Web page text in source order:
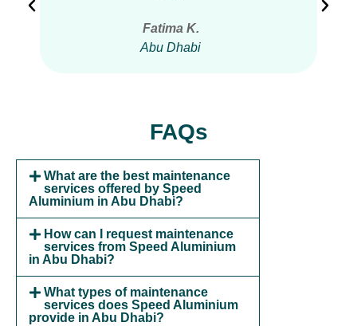
Fatima K.
Abu Dhabi
FAQs
What are the best maintenance
services offered by Speed
Aluminium in Abu Dhabi?
How can I request maintenance
services from Speed Aluminium
in Abu Dhabi?
What types of maintenance
services does Speed Aluminium
provide in Abu Dhabi?